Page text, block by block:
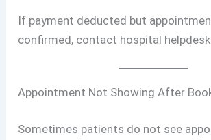
If payment deducted but
confirmed, contact hospital
Appointment Not Showing After
Sometimes patients do not see